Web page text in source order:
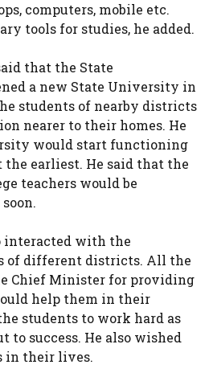
computers, mobile etc.
tools for studies, he added.
that the State
a new State University in
students of nearby districts
nearer to their homes. He
would start functioning
earliest. He said that the
teachers would be
interacted with the
of different districts. All the
Chief Minister for providing
help them in their
students to work hard as
to success. He also wished
in their lives.